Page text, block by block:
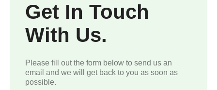
Get In Touch
With Us.
Please fill out the form below to send us an
email and we will get back to you as soon as
possible.